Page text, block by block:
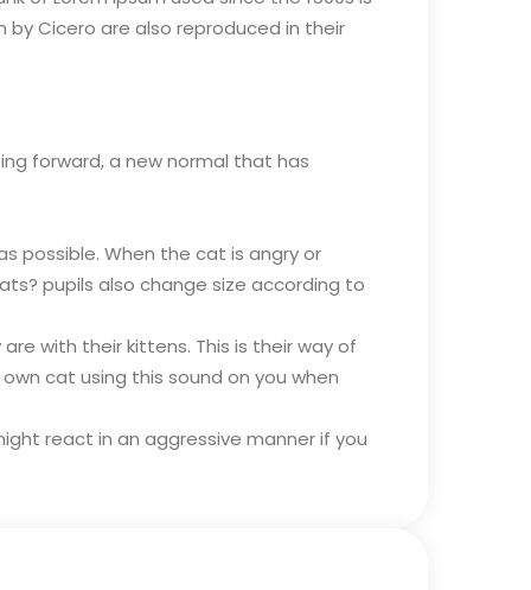
by Cicero are also reproduced in their
forward, a new normal that has
possible. When the cat is angry or
pupils also change size according to
with their kittens. This is their way of
cat using this sound on you when
react in an aggressive manner if you